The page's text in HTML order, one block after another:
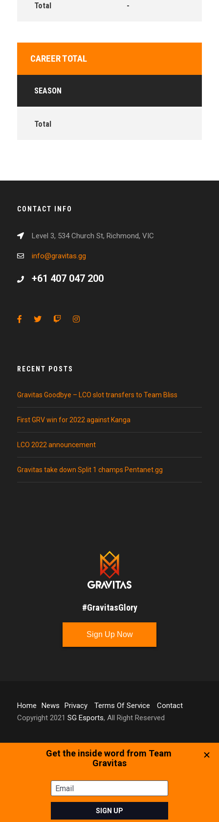
Total -
CAREER TOTAL
SEASON
Total
CONTACT INFO
Level 3, 534 Church St, Richmond, VIC
info@gravitas.gg
+61 407 047 200
RECENT POSTS
Gravitas Goodbye – LCO slot transfers to Team Bliss
First GRV win for 2022 against Kanga
LCO 2022 announcement
Gravitas take down Split 1 champs Pentanet.gg
#GravitasGlory
Sign Up Now
Home News Privacy Terms Of Service
Contact
Copyright 2021 SG Esports, All Right Reserved